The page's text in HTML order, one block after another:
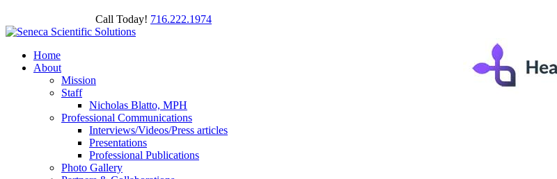
Call Today! 716.222.1974
Home
About
Mission
Staff
Nicholas Blatto, MPH
Professional Communications
Interviews/Videos/Press articles
Presentations
Professional Publications
Photo Gallery